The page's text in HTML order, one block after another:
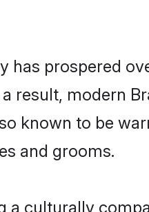
has prospered
result, modern
known to be
and grooms.
a culturally